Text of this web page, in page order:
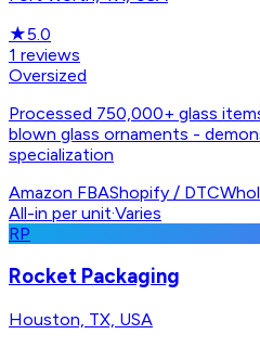
★5.0
1 reviews
Oversized
Processed 750,000+ glass
blown glass ornaments -
specialization
Amazon FBAShopify / DTC
All-in per unit·Varies
RP
Rocket Packaging
Houston, TX, USA